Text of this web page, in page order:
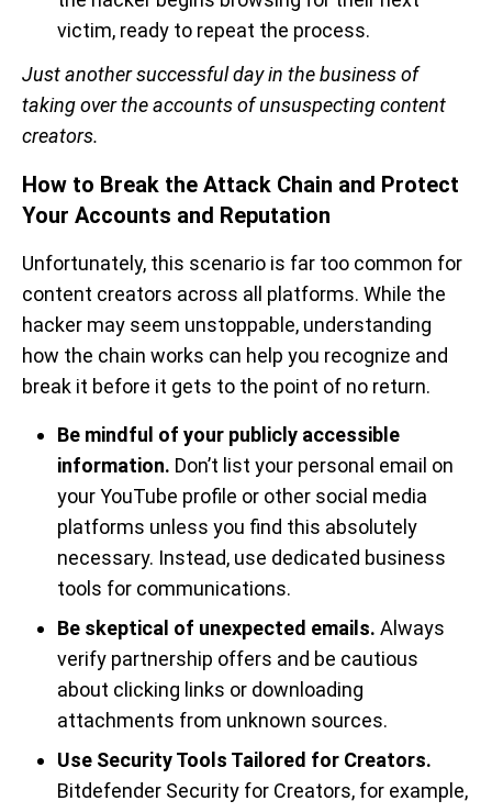
victim, ready to repeat the process.
Just another successful day in the business of
taking over the accounts of unsuspecting content
creators.
How to Break the Attack Chain and Protect
Your Accounts and Reputation
Unfortunately, this scenario is far too common for
content creators across all platforms. While the
hacker may seem unstoppable, understanding
how the chain works can help you recognize and
break it before it gets to the point of no return.
Be mindful of your publicly accessible
information. Don’t list your personal email on
your YouTube profile or other social media
platforms unless you find this absolutely
necessary. Instead, use dedicated business
tools for communications.
Be skeptical of unexpected emails. Always
verify partnership offers and be cautious
about clicking links or downloading
attachments from unknown sources.
Use Security Tools Tailored for Creators.
Bitdefender Security for Creators, for example,